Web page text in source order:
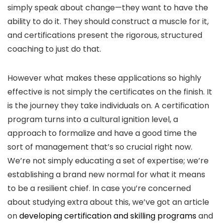
simply speak about change—they want to have the
ability to do it. They should construct a muscle for it,
and certifications present the rigorous, structured
coaching to just do that.
However what makes these applications so highly
effective is not simply the certificates on the finish. It
is the journey they take individuals on. A certification
program turns into a cultural ignition level, a
approach to formalize and have a good time the
sort of management that’s so crucial right now.
We’re not simply educating a set of expertise; we’re
establishing a brand new normal for what it means
to be a resilient chief. In case you’re concerned
about studying extra about this, we’ve got an article
ondeveloping certification and skilling programsand